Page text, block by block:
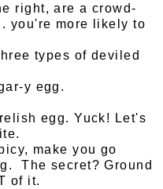
right, are a crowd-
you're more likely to
types of deviled
y egg.
egg. Yuck! Let's
make you go
The secret? Ground
of it.